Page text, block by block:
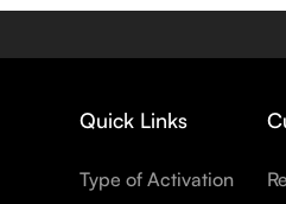
Quick Links
Type of Activation